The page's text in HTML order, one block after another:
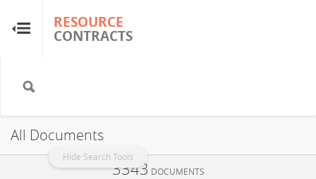
RESOURCE
CONTRACTS
Hide Search Tools
RESOURCE
CONTRACTS
Home
About
FAQs
All Documents
3343 DOCUMENTS